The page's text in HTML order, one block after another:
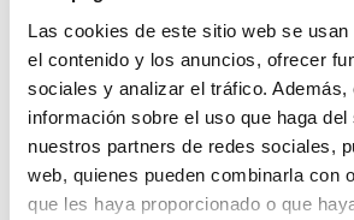
Las cookies de este sitio web se
el contenido y los anuncios, ofrecer
sociales y analizar el tráfico. Además,
información sobre el uso que haga del
nuestros partners de redes sociales,
web, quienes pueden combinarla con
que les haya proporcionado o que